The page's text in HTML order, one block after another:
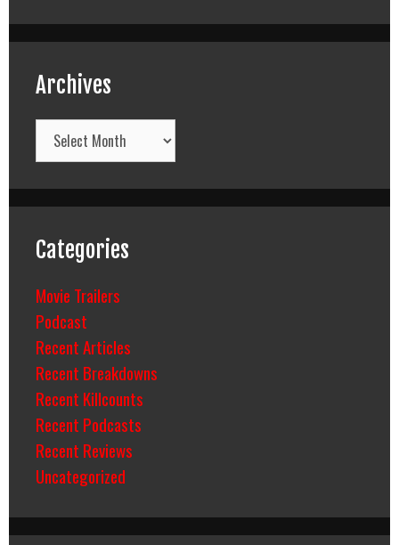
Archives
Archives
Categories
Movie Trailers
Podcast
Recent Articles
Recent Breakdowns
Recent Killcounts
Recent Podcasts
Recent Reviews
Uncategorized